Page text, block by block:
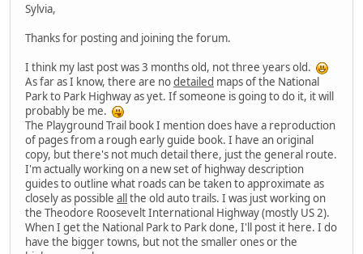
Sylvia,
Thanks for posting and joining the forum.
I think my last post was 3 months old, not three years old.
As far as I know, there are nodetailed maps of the National
Park to Park Highway as yet. If someone is going to do it, it will
probably be me.
The Playground Trail book I mention does have a reproduction
of pages from a rough early guide book. I have an original
copy, but there's not much detail there, just the general route.
I'm actually working on a new set of highway description
guides to outline what roads can be taken to approximate as
closely as possible allthe old auto trails. I was just working on
the Theodore Roosevelt International Highway (mostly US 2).
When I get the National Park to Park done, I'll post it here. I do
have the bigger towns, but not the smaller ones or the